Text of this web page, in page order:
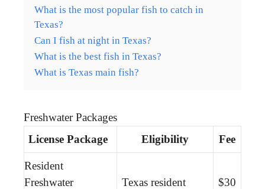
What is the most popular fish to catch in
Texas?
Can I fish at night in Texas?
What is the best fish in Texas?
What is Texas main fish?
Freshwater Packages
License Package
Eligibility Fee
Resident
Freshwater
Texas resident $30